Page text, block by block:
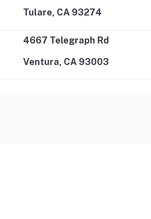
Tulare, CA 93274
4667 Telegraph Rd
Ventura, CA 93003